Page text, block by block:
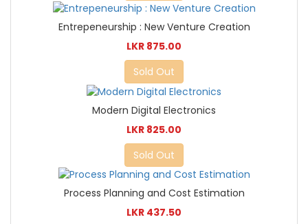
Entrepeneurship : New Venture Creation
LKR 875.00
Sold Out
Modern Digital Electronics
LKR 825.00
Sold Out
Process Planning and Cost Estimation
LKR 437.50